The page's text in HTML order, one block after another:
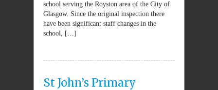
school serving the Royston area of the City of
Glasgow. Since the original inspection there
have been significant staff changes in the
school, […]
St John’s Primary